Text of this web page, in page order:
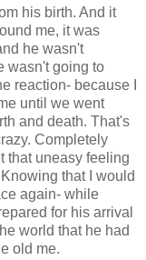
his birth. And it
me, it was
he wasn't
wasn't going to
reaction- because I
until we went
and death. That's
Completely
that uneasy feeling
that I would
again- while
for his arrival
world that he had
old me.